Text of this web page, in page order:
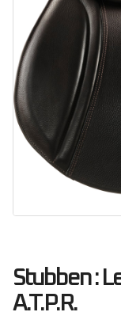
Stubben :
A.T.P.R.